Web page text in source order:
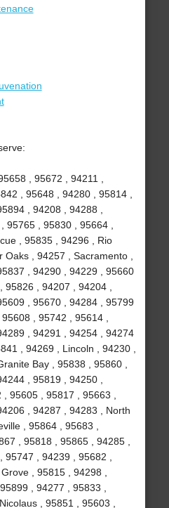
, 95672 , 94211 ,
, 95648 , 94280 , 95814 ,
, 94208 , 94288 ,
95765 , 95830 , 95664 ,
, 95835 , 94296 , Rio
, 94257 , Sacramento ,
, 94290 , 94229 , 95660
95826 , 94207 , 94204 ,
, 95670 , 94284 , 95799
, 95742 , 95614 ,
, 94291 , 94254 , 94274
, 94269 , Lincoln , 94230 ,
Bay , 95838 , 95860 ,
, 95819 , 94250 ,
95605 , 95817 , 95663 ,
, 94287 , 94283 , North
, 95864 , 95683 ,
, 95818 , 95865 , 94285 ,
, 94239 , 95682 ,
, 95815 , 94298 ,
, 94277 , 95833 ,
, 95851 , 95603 ,